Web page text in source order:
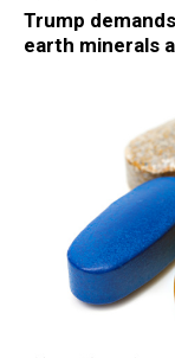
Trump
earth minerals